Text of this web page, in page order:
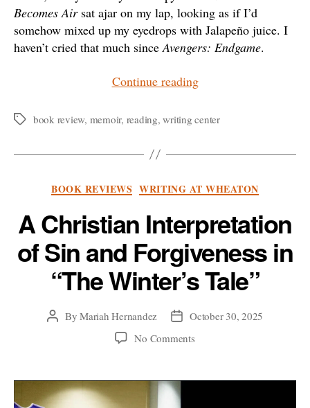
Becomes Airsat ajar on my lap, looking as if I’d
somehow mixed up my eyedrops with Jalapeño juice. I
haven’t cried that much sinceAvengers: Endgame.
Continue reading“A
Weep:
Memoir-
Reflection
Paul
Kalanithi’s
“When
Breath
Air””
Tags book review, memoir, reading,writing center
Categories
BOOK REVIEWS WRITING AT WHEATON
A Christian Interpretation
of Sin and Forgiveness in
“The Winter’s Tale”
PostByMariah Hernandez
PostOctober 30, 2025
No Commentson
Interpretation